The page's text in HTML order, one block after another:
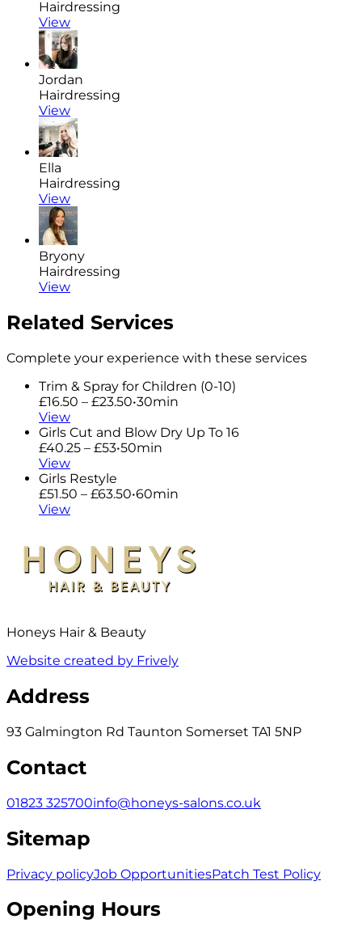
Hairdressing
View
Jordan
Hairdressing
View
Ella
Hairdressing
View
Bryony
Hairdressing
View
Related Services
Complete your experience with these services
Trim & Spray for Children (0-10)
£16.50 – £23.50•30min
View
Girls Cut and Blow Dry Up To 16
£40.25 – £53•50min
View
Girls Restyle
£51.50 – £63.50•60min
View
Honeys Hair & Beauty
Website created by Frively
Address
93 Galmington Rd Taunton Somerset TA1 5NP
Contact
01823 325700info@honeys-salons.co.uk
Sitemap
Privacy policyJob OpportunitiesPatch Test Policy
Opening Hours